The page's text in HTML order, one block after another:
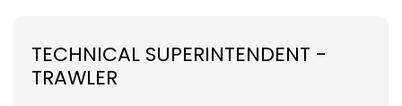
TECHNICAL SUPERINTENDENT -
TRAWLER